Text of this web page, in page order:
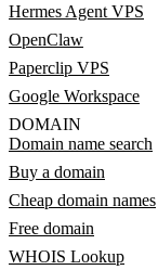
Hermes Agent VPS
OpenClaw
Paperclip VPS
Google Workspace
DOMAIN
Domain name search
Buy a domain
Cheap domain names
Free domain
WHOIS Lookup